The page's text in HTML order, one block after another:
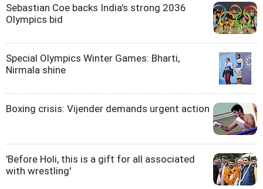
Sebastian Coe backs India's strong 2036
Olympics bid
Special Olympics Winter Games: Bharti,
Nirmala shine
Boxing crisis: Vijender demands urgent action
'Before Holi, this is a gift for all associated
with wrestling'